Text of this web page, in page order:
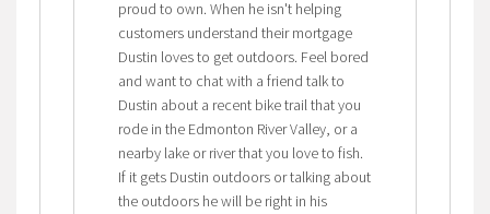
proud to own. When he isn't helping
customers understand their mortgage
Dustin loves to get outdoors. Feel bored
and want to chat with a friend talk to
Dustin about a recent bike trail that you
rode in the Edmonton River Valley, or a
nearby lake or river that you love to fish.
If it gets Dustin outdoors or talking about
the outdoors he will be right in his